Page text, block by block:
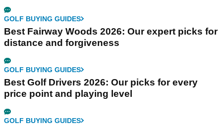
GOLF BUYING GUIDES
Best Fairway Woods 2026: Our expert picks for
distance and forgiveness
GOLF BUYING GUIDES
Best Golf Drivers 2026: Our picks for every
price point and playing level
GOLF BUYING GUIDES